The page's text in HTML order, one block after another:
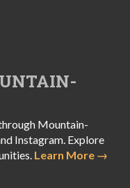
Mountain-
Instagram. Explore
Learn More →